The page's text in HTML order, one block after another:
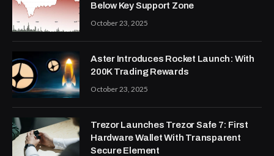
Below Key Support Zone
October 23, 2025
Aster Introduces Rocket Launch: With
200K Trading Rewards
October 23, 2025
Trezor Launches Trezor Safe 7: First
Hardware Wallet With Transparent
Secure Element